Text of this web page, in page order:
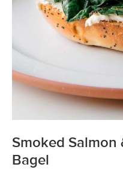
Smoked Salmon
Bagel